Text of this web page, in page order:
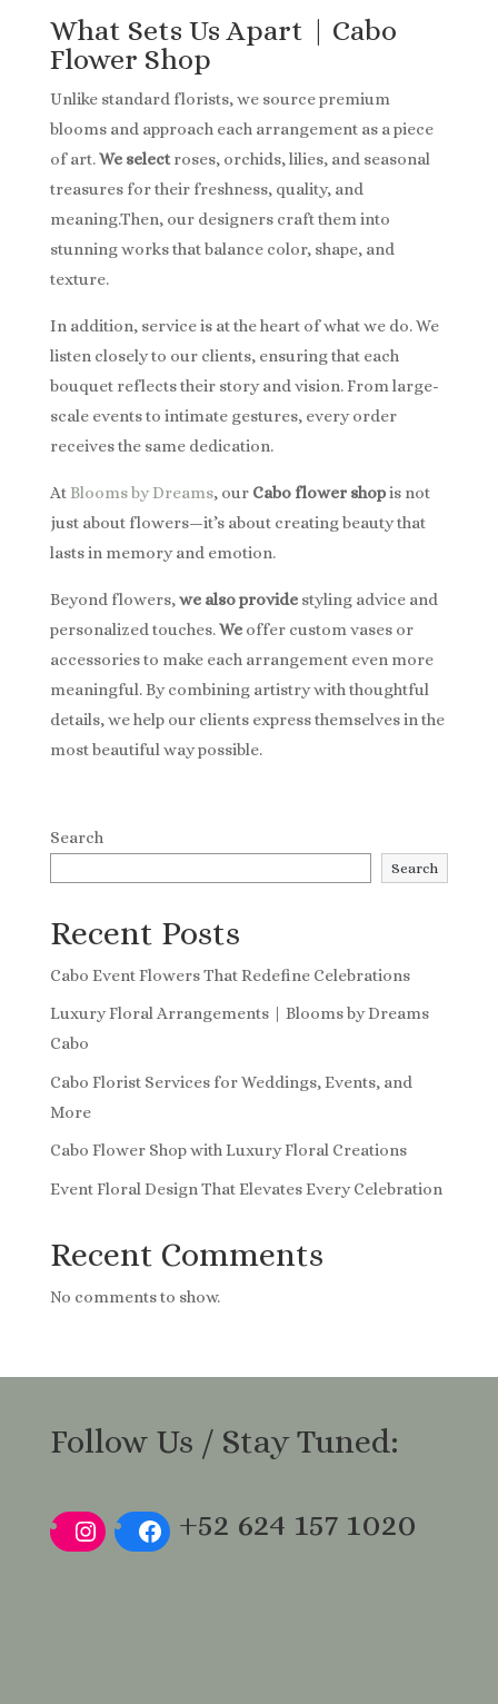
What Sets Us Apart | Cabo
Flower Shop
Unlike standard florists, we source premium
blooms and approach each arrangement as a piece
of art.We selectroses, orchids, lilies, and seasonal
treasures for their freshness, quality, and
meaning.Then, our designers craft them into
stunning works that balance color, shape, and
texture.
In addition, service is at the heart of what we do. We
listen closely to our clients, ensuring that each
bouquet reflects their story and vision. From large-
scale events to intimate gestures, every order
receives the same dedication.
At Blooms by Dreams, our Cabo flower shopis not
just about flowers—it’s about creating beauty that
lasts in memory and emotion.
Beyond flowers,we also providestyling advice and
personalized touches.Weoffer custom vases or
accessories to make each arrangement even more
meaningful. By combining artistry with thoughtful
details, we help our clients express themselves in the
most beautiful way possible.
Search
Search
Recent Posts
Cabo Event Flowers That Redefine Celebrations
Luxury Floral Arrangements | Blooms by Dreams
Cabo
Cabo Florist Services for Weddings, Events, and
More
Cabo Flower Shop with Luxury Floral Creations
Event Floral Design That Elevates Every Celebration
Recent Comments
No comments to show.
Follow Us / Stay Tuned:
+52 624 157 1020